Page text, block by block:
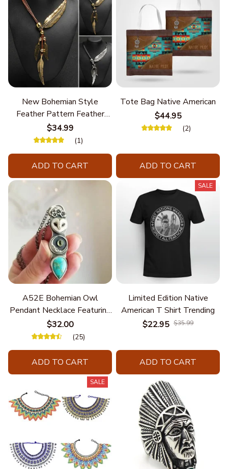
New Bohemian Style
Feather Pattern Feather
Chain
$34.99
(1)
ADD TO CART
Tote Bag Native American
$44.95
(2)
ADD TO CART
A52E Bohemian Owl
Pendant Necklace Featuring
Turquoise for Women Seek
Unique Styles and
$32.00
(25)
ADD TO CART
SALE
Limited Edition Native
American T Shirt Trending
$22.95 $35.99
ADD TO CART
SALE